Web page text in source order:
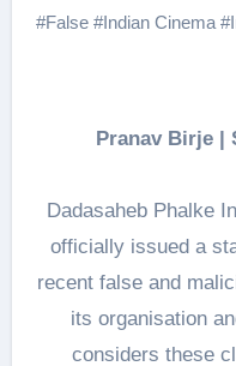
#False#Indian Cinema#
Pranav Birje
Dadasaheb Phalke
officially issued a
recent false and
its organisation
considers these